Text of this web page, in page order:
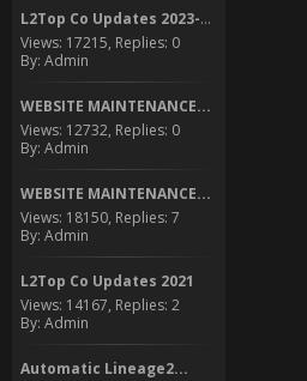
L2Top Co Updates 2023-2024
Views: 17215, Replies: 0
By: Admin
WEBSITE MAINTENANCE...
Views: 12732, Replies: 0
By: Admin
WEBSITE MAINTENANCE...
Views: 18150, Replies: 7
By: Admin
L2Top Co Updates 2021
Views: 14167, Replies: 2
By: Admin
Automatic Lineage2...